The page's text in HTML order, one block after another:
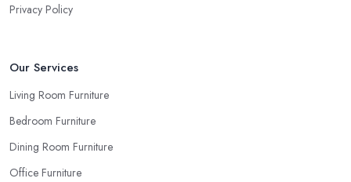
Privacy Policy
Our Services
Living Room Furniture
Bedroom Furniture
Dining Room Furniture
Office Furniture